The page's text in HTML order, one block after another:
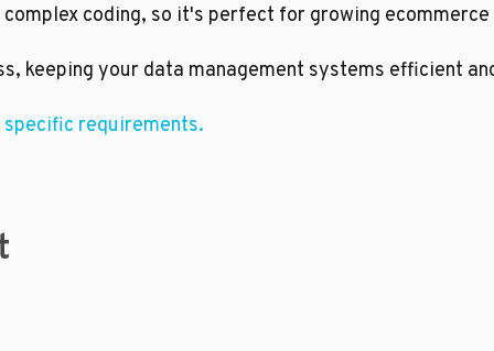
coding, so it's perfect for growing
keeping your data management systems efficient
requirements.